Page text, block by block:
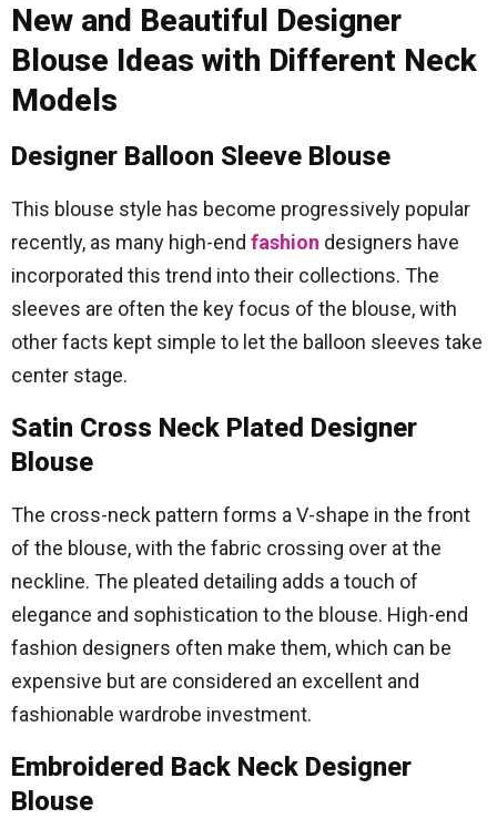
New and Beautiful Designer
Blouse Ideas with Different Neck
Models
Designer Balloon Sleeve Blouse
This blouse style has become progressively popular
recently, as many high-end fashion designers have
incorporated this trend into their collections. The
sleeves are often the key focus of the blouse, with
other facts kept simple to let the balloon sleeves take
center stage.
Satin Cross Neck Plated Designer
Blouse
The cross-neck pattern forms a V-shape in the front
of the blouse, with the fabric crossing over at the
neckline. The pleated detailing adds a touch of
elegance and sophistication to the blouse. High-end
fashion designers often make them, which can be
expensive but are considered an excellent and
fashionable wardrobe investment.
Embroidered Back Neck Designer
Blouse